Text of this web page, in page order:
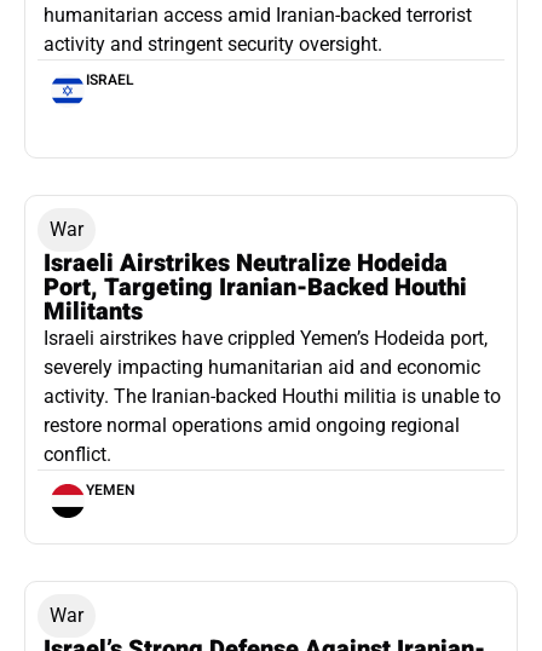
humanitarian access amid Iranian-backed terrorist
activity and stringent security oversight.
ISRAEL
War
Israeli Airstrikes Neutralize Hodeida
Port, Targeting Iranian-Backed Houthi
Militants
Israeli airstrikes have crippled Yemen’s Hodeida port,
severely impacting humanitarian aid and economic
activity. The Iranian-backed Houthi militia is unable to
restore normal operations amid ongoing regional
conflict.
YEMEN
War